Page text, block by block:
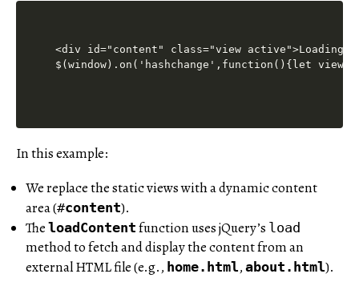
<div id="content" class="view
$(window).on('hashchange',function(){let
In this example:
We replace the static views with a dynamic content
area (#content).
The loadContent function uses jQuery’s load
method to fetch and display the content from an
external HTML file (e.g., home.html, about.html).